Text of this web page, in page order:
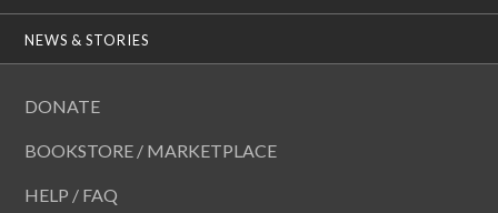
NEWS & STORIES
DONATE
BOOKSTORE / MARKETPLACE
HELP / FAQ